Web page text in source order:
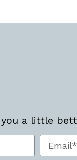
a little